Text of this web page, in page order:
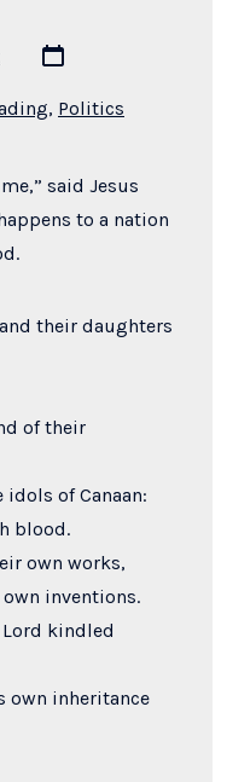
Post
date
, Politics
said Jesus
to a nation
their daughters
of their
of Canaan:
blood.
own works,
inventions.
Lord kindled
own inheritance